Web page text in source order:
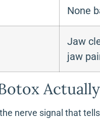
None
Jaw
jaw
nerve signal that